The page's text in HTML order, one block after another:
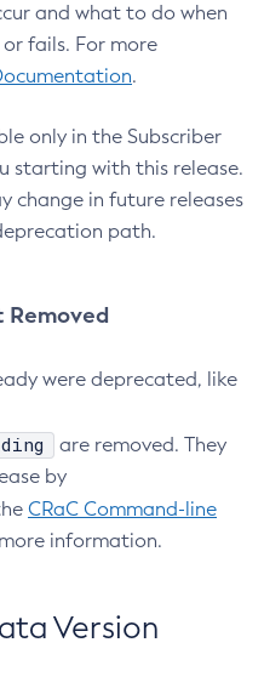
and what to do when
fails. For more
.
only in the Subscriber
starting with this release.
change in future releases
path.
were deprecated, like
are removed. They
by
CRaC Command-line
information.
Version